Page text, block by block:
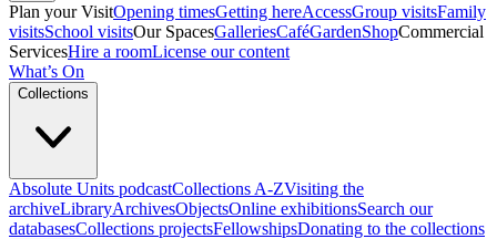
Plan your VisitOpening timesGetting hereAccessGroup visitsFamily
visitsSchool visitsOur SpacesGalleriesCaféGardenShopCommercial
ServicesHire a roomLicense our content
What’s On
Collections
Absolute Units podcastCollections A-ZVisiting the
archiveLibraryArchivesObjectsOnline exhibitionsSearch our
databasesCollections projectsFellowshipsDonating to the collections